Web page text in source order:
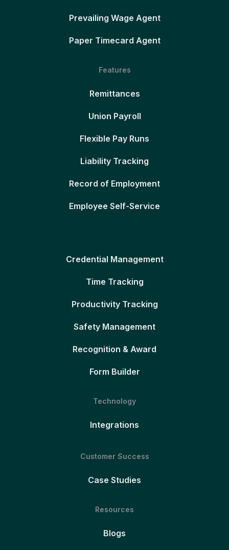
Prevailing Wage Agent
Paper Timecard Agent
Features
Remittances
Union Payroll
Flexible Pay Runs
Liability Tracking
Record of Employment
Employee Self-Service
Credential Management
Time Tracking
Productivity Tracking
Safety Management
Recognition & Award
Form Builder
Technology
Integrations
Customer Success
Case Studies
Resources
Blogs